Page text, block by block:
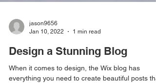
Jan 10, 2022
1 min read